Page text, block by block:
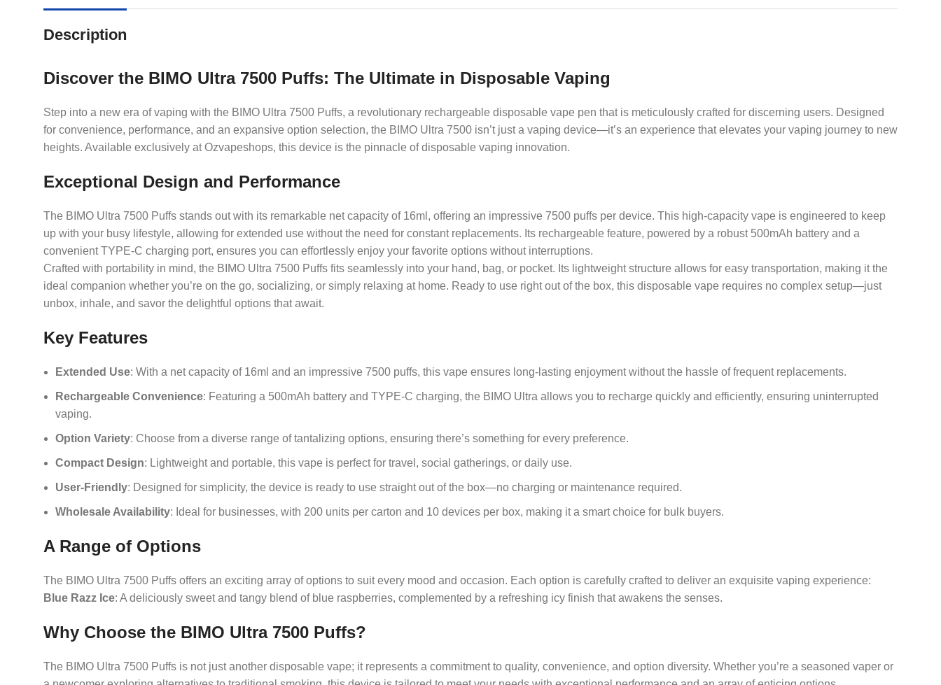
Description
Discover the BIMO Ultra 7500 Puffs: The Ultimate in Disposable Vaping
Step into a new era of vaping with the BIMO Ultra 7500 Puffs, a revolutionary rechargeable disposable vape pen that is meticulously crafted for discerning users. Designed
for convenience, performance, and an expansive option selection, the BIMO Ultra 7500 isn’t just a vaping device—it’s an experience that elevates your vaping journey to new
heights. Available exclusively at Ozvapeshops, this device is the pinnacle of disposable vaping innovation.
Exceptional Design and Performance
The BIMO Ultra 7500 Puffs stands out with its remarkable net capacity of 16ml, offering an impressive 7500 puffs per device. This high-capacity vape is engineered to keep
up with your busy lifestyle, allowing for extended use without the need for constant replacements. Its rechargeable feature, powered by a robust 500mAh battery and a
convenient TYPE-C charging port, ensures you can effortlessly enjoy your favorite options without interruptions.
Crafted with portability in mind, the BIMO Ultra 7500 Puffs fits seamlessly into your hand, bag, or pocket. Its lightweight structure allows for easy transportation, making it the
ideal companion whether you’re on the go, socializing, or simply relaxing at home. Ready to use right out of the box, this disposable vape requires no complex setup—just
unbox, inhale, and savor the delightful options that await.
Key Features
Extended Use: With a net capacity of 16ml and an impressive 7500 puffs, this vape ensures long-lasting enjoyment without the hassle of frequent replacements.
Rechargeable Convenience: Featuring a 500mAh battery and TYPE-C charging, the BIMO Ultra allows you to recharge quickly and efficiently, ensuring uninterrupted
vaping.
Option Variety: Choose from a diverse range of tantalizing options, ensuring there’s something for every preference.
Compact Design: Lightweight and portable, this vape is perfect for travel, social gatherings, or daily use.
User-Friendly: Designed for simplicity, the device is ready to use straight out of the box—no charging or maintenance required.
Wholesale Availability: Ideal for businesses, with 200 units per carton and 10 devices per box, making it a smart choice for bulk buyers.
A Range of Options
The BIMO Ultra 7500 Puffs offers an exciting array of options to suit every mood and occasion. Each option is carefully crafted to deliver an exquisite vaping experience:
Blue Razz Ice: A deliciously sweet and tangy blend of blue raspberries, complemented by a refreshing icy finish that awakens the senses.
Why Choose the BIMO Ultra 7500 Puffs?
The BIMO Ultra 7500 Puffs is not just another disposable vape; it represents a commitment to quality, convenience, and option diversity. Whether you’re a seasoned vaper or